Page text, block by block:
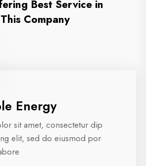
Best Service in
This Company
Energy
sit amet, consectetur dip
elit, sed do eiusmod por